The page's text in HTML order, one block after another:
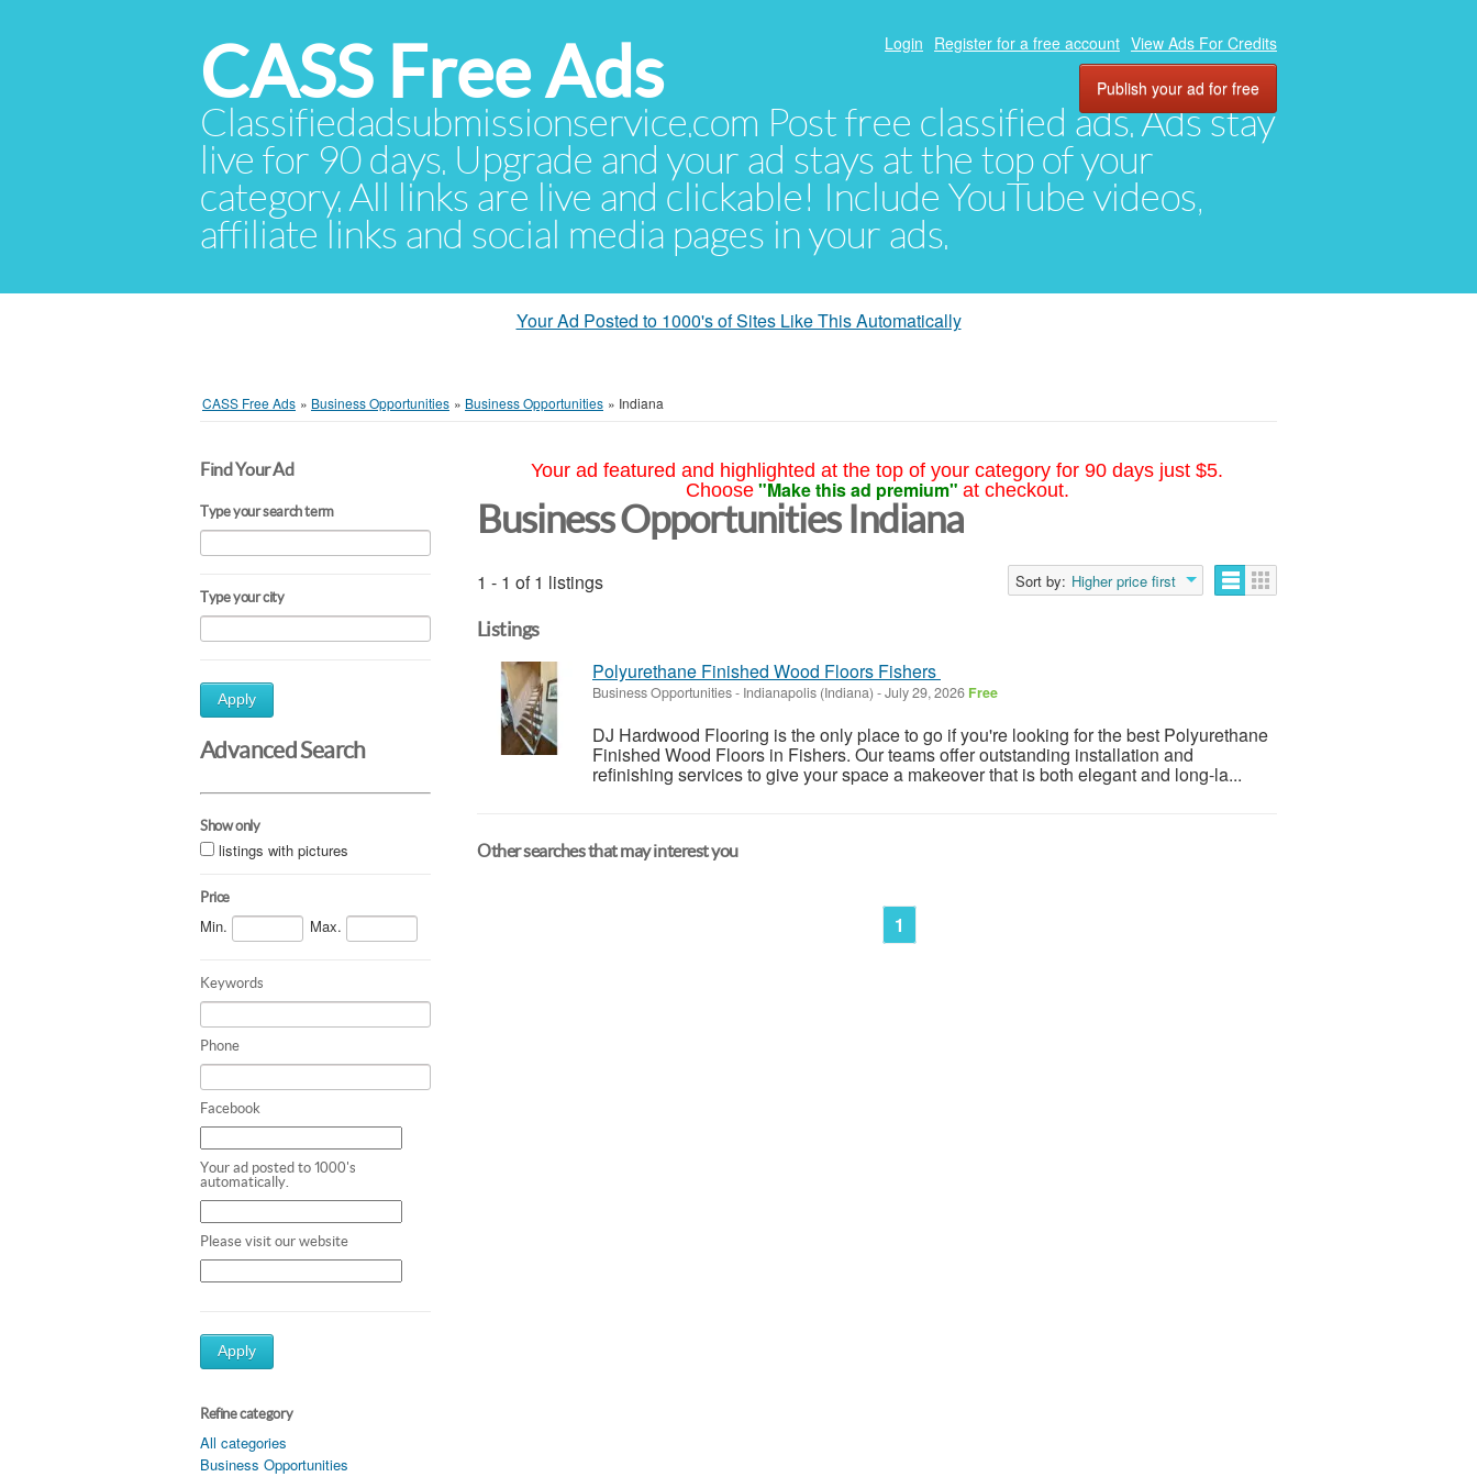
CASS Free Ads
Classifiedadsubmissionservice.com Post free classified ads. Ads stay
live for 90 days. Upgrade and your ad stays at the top of your
category. All links are live and clickable! Include YouTube videos,
affiliate links and social media pages in your ads.
Login Register for a free account View Ads For Credits
Publish your ad for free
Your Ad Posted to 1000's of Sites Like This Automatically
CASS Free Ads » Business Opportunities » Business Opportunities » Indiana
Find Your Ad
Type your search term
Type your city
Apply
Advanced Search
Show only
listings with pictures
Price
Min. Max.
Keywords
Phone
Facebook
Your ad posted to 1000's
automatically.
Please visit our website
Apply
Refine category
All categories
Business Opportunities
Your ad featured and highlighted at the top of your category for 90 days just $5.
Choose "Make this ad premium" at checkout.
Business Opportunities Indiana
1 - 1 of 1 listings Sort by: Higher price first
Listings
Polyurethane Finished Wood Floors Fishers
Business Opportunities- Indianapolis (Indiana) -July 29, 2026 Free
DJ Hardwood Flooring is the only place to go if you're looking for the best Polyurethane
Finished Wood Floors in Fishers. Our teams offer outstanding installation and
refinishing services to give your space a makeover that is both elegant and long-la...
Other searches that may interest you
1